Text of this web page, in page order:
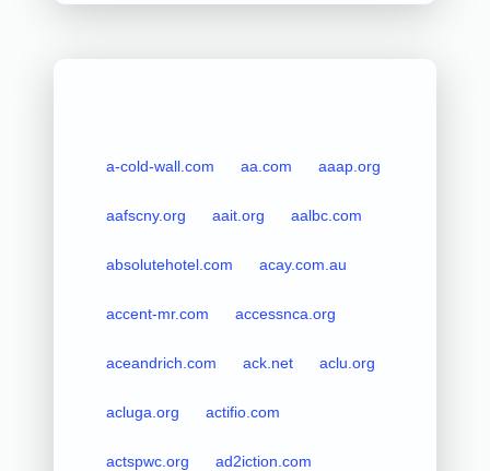
a-cold-wall.com aa.com aaap.org
aafscny.org aait.org aalbc.com
absolutehotel.com acay.com.au
accent-mr.com accessnca.org
aceandrich.com ack.net aclu.org
acluga.org actifio.com
actspwc.org ad2iction.com